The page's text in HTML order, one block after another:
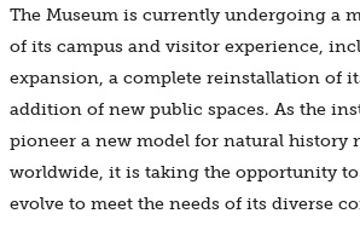
The Museum is currently undergoing a
of its campus and visitor experience,
expansion, a complete reinstallation of
addition of new public spaces. As the
pioneer a new model for natural history
worldwide, it is taking the opportunity to
evolve to meet the needs of its diverse